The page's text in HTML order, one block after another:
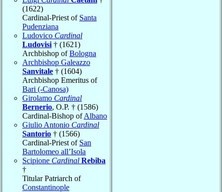
(1622)
Cardinal-Priest of Santa
Pudenziana
Ludovico Cardinal
Ludovisi † (1621)
Archbishop ofBologna
Archbishop Galeazzo
Sanvitale † (1604)
Archbishop Emeritus of
Bari (-Canosa)
Girolamo Cardinal
Bernerio, O.P. † (1586)
Cardinal-Bishop ofAlbano
Giulio Antonio Cardinal
Santorio † (1566)
Cardinal-Priest of San
Bartolomeo all’Isola
Scipione Cardinal Rebiba
†
Titular Patriarch of
Constantinople